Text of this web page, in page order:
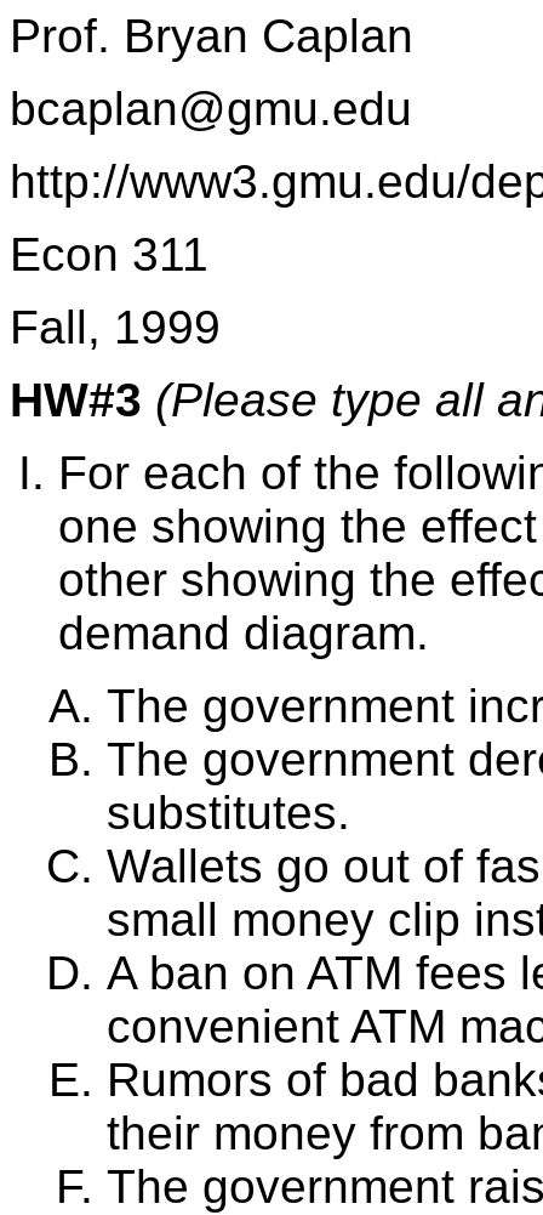
Prof. Bryan Caplan
bcaplan@gmu.edu
http://www3.gmu.edu/
Econ 311
Fall, 1999
HW#3 (Please type all
For each of the
one showing the
other showing the
demand diagram.
The government
The government
substitutes.
Wallets go out of
small money clip
A ban on ATM fees
convenient ATM
Rumors of bad
their money from
The government